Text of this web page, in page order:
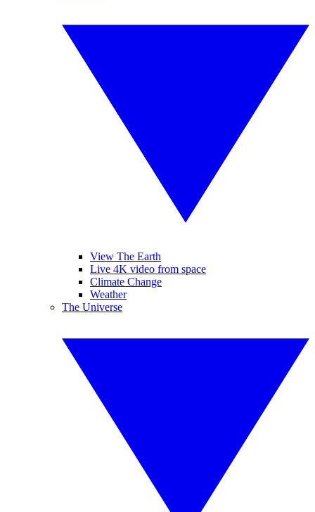
View The Earth
Live 4K video from space
Climate Change
Weather
The Universe